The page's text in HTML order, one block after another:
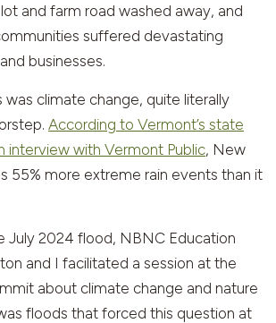
and farm road washed away, and
suffered devastating
businesses.
was climate change, quite literally
According to Vermont’s state
interview with Vermont Public, New
55% more extreme rain events than it
July 2024 flood, NBNC Education
and I facilitated a session at the
about climate change and nature
floods that forced this question at